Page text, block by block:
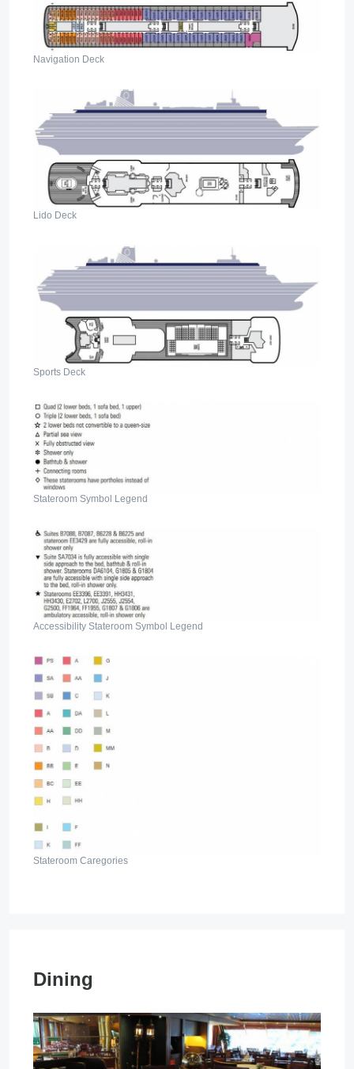
Navigation Deck
Lido Deck
Sports Deck
Stateroom Symbol Legend
Accessibility Stateroom Symbol Legend
Stateroom Caregories
Dining